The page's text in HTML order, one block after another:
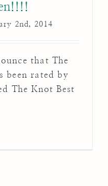
2nd, 2014
that The
been rated by
The Knot Best